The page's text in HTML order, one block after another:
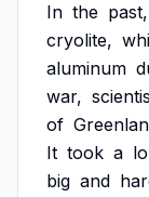
In the past,
cryolite,
aluminum
war,
of
It took a
big and